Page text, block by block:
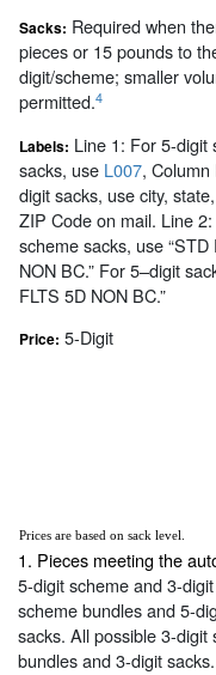
Sacks: Required when
pieces or 15 pounds to
digit/scheme; smaller
permitted.4
Labels: Line 1: For 5-digit
sacks, use L007,
digit sacks, use city,
ZIP Code on mail. Line
scheme sacks, use “STD
NON BC.” For 5–digit
FLTS 5D NON BC.”
Price: 5-Digit
Prices are based on sack level.
1. Pieces meeting the
5-digit scheme and 3-
scheme bundles and 5-
sacks. All possible 3-
bundles and 3-digit sacks.